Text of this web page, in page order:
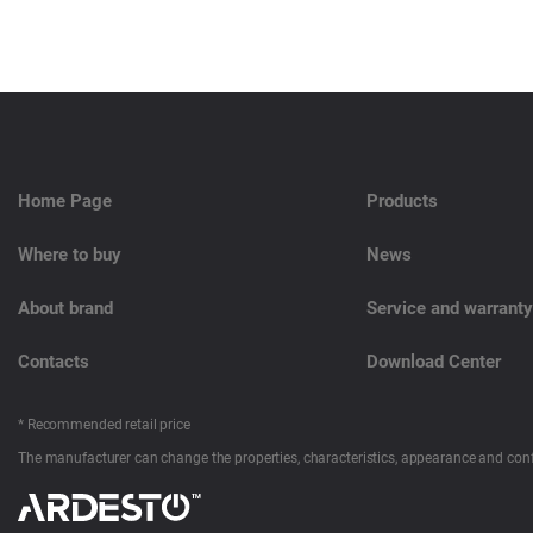
Home Page Products
Where to buy News
About brand Service and warranty
Contacts Download Center
* Recommended retail price
The manufacturer can change the properties, characteristics, appearance and